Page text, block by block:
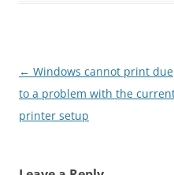
Post
navigation
← Windows cannot print due
to a problem with the
printer setup